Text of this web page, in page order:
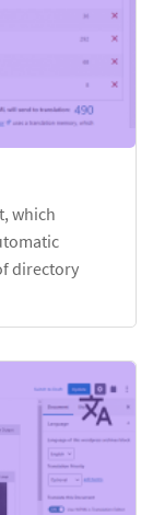
which
directory